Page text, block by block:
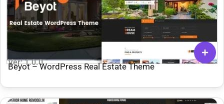
Ver: 1.0.0Beyot – WordPress Real Estate Theme